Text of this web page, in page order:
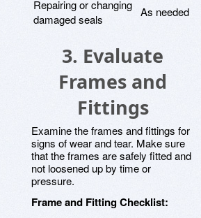
Repairing or changing
damaged seals
As needed
3. Evaluate
Frames and
Fittings
Examine the frames and fittings for
signs of wear and tear. Make sure
that the frames are safely fitted and
not loosened up by time or
pressure.
Frame and Fitting Checklist: